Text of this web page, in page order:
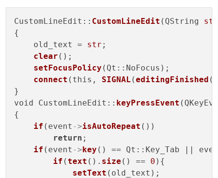
CustomLineEdit:: CustomLineEdit (QString str
{
    old_text =
str ;
clear ();
setFocusPolicy (Qt::NoFocus);
connect (this, SIGNAL (editingFinished
}
void CustomLineEdit:: keyPressEvent
{
if (event ->isAutoRepeat ())
return ;
if (event ->key () == Qt::Key_Tab ||
if (text (). size () == 0 ){
setText (old_text);